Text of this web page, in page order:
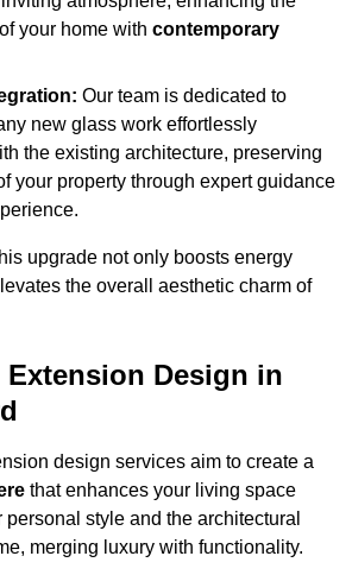
your home with contemporary
Our team is dedicated to
new glass work effortlessly
the existing architecture, preserving
your property through expert guidance
upgrade not only boosts energy
the overall aesthetic charm of
Extension Design in
design services aim to create a
that enhances your living space
style and the architectural
merging luxury with functionality.